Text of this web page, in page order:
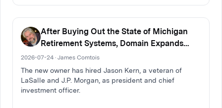
After Buying Out the State of Michigan
Retirement Systems, Domain Expands
Multi-Family Real Estate Firm
2026-07-24 · James Comtois
The new owner has hired Jason Kern, a veteran of
LaSalle and J.P. Morgan, as president and chief
investment officer.